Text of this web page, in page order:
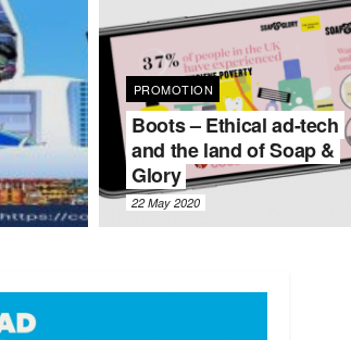
PROMOTION
Boots – Ethical ad-tech
and the land of Soap &
Glory
22 May 2020